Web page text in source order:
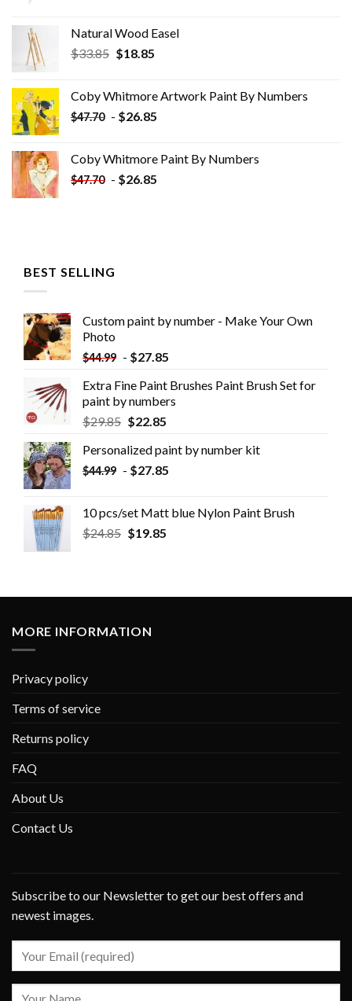
Natural Wood Easel
$33.85 Original
$33.85.
$18.85Current
$18.85.
Coby Whitmore Artwork Paint By Numbers
$47.70 - $26.85
Coby Whitmore Paint By Numbers
$47.70 - $26.85
BEST SELLING
Custom paint by number - Make Your Own
Photo
$44.99 - $27.85
Extra Fine Paint Brushes Paint Brush Set for
paint by numbers
$29.85 $22.85
Personalized paint by number kit
$44.99 - $27.85
10 pcs/set Matt blue Nylon Paint Brush
$24.85 $19.85
MORE INFORMATION
Privacy policy
Terms of service
Returns policy
FAQ
About Us
Contact Us
Subscribe to our Newsletter to get our best offers and
newest images.